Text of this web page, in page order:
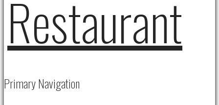
Primary Navigation